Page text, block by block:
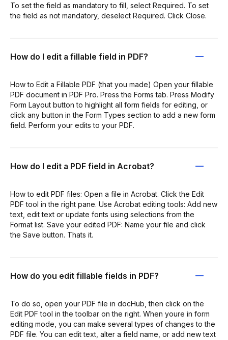
To set the field as mandatory to fill, select Required. To set
the field as not mandatory, deselect Required. Click Close.
How do I edit a fillable field in PDF?
How to Edit a Fillable PDF (that you made) Open your fillable
PDF document in PDF Pro. Press the Forms tab. Press Modify
Form Layout button to highlight all form fields for editing, or
click any button in the Form Types section to add a new form
field. Perform your edits to your PDF.
How do I edit a PDF field in Acrobat?
How to edit PDF files: Open a file in Acrobat. Click the Edit
PDF tool in the right pane. Use Acrobat editing tools: Add new
text, edit text or update fonts using selections from the
Format list. Save your edited PDF: Name your file and click
the Save button. Thats it.
How do you edit fillable fields in PDF?
To do so, open your PDF file in docHub, then click on the
Edit PDF tool in the toolbar on the right. When youre in form
editing mode, you can make several types of changes to the
PDF file. You can edit text, alter a field name, or add new text